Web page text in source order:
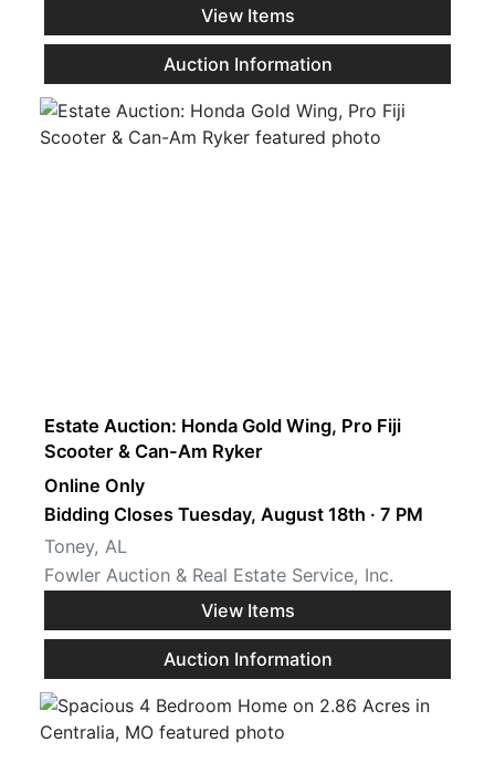
View Items
Auction Information
Estate Auction: Honda Gold Wing, Pro Fiji
Scooter & Can-Am Ryker
Online Only
Bidding Closes Tuesday, August 18th · 7 PM
Toney, AL
Fowler Auction & Real Estate Service, Inc.
View Items
Auction Information